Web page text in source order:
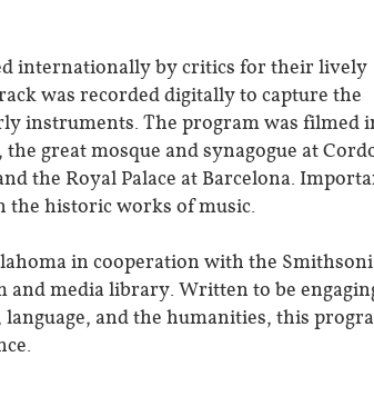
internationally by critics for their lively
was recorded digitally to capture the
instruments. The program was filmed
great mosque and synagogue at
the Royal Palace at Barcelona.
historic works of music.
in cooperation with the
media library. Written to be
and the humanities, this